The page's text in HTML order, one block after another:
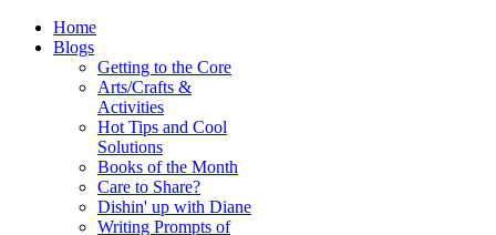
Home
Blogs
Getting to the Core
Arts/Crafts &
Activities
Hot Tips and Cool
Solutions
Books of the Month
Care to Share?
Dishin' up with Diane
Writing Prompts of